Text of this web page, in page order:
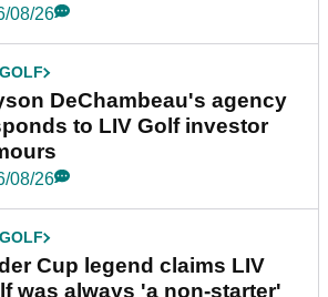
08/26
DeChambeau's agency
to LIV Golf investor
08/26
Cup legend claims LIV
was always 'a non-starter'